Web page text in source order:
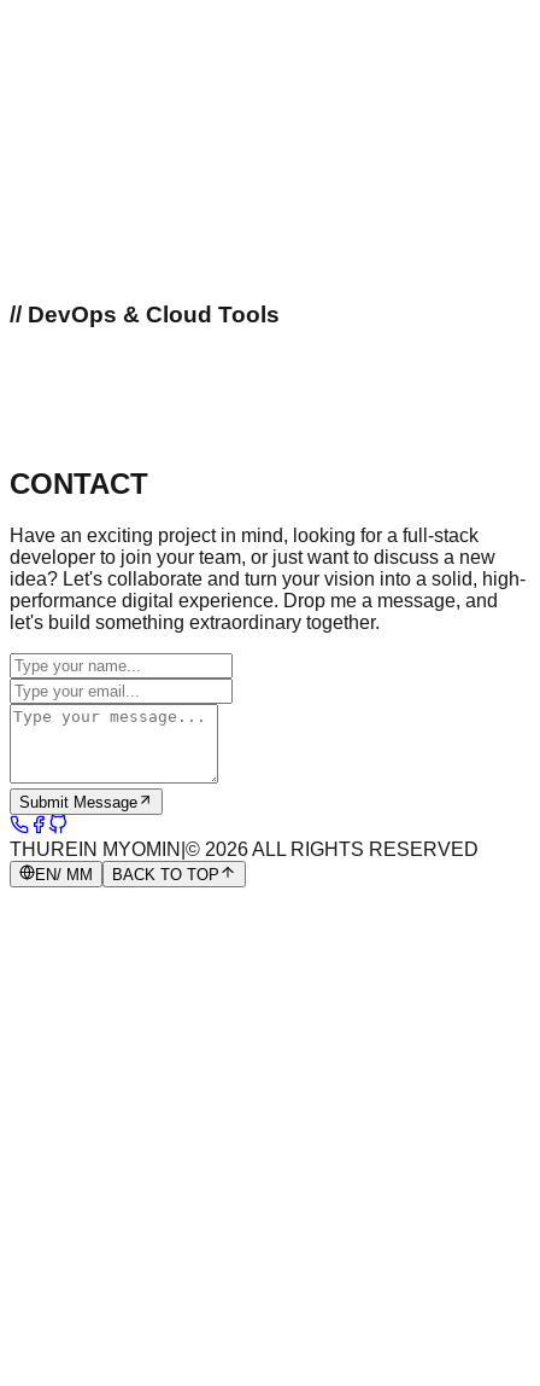
// DevOps & Cloud Tools
CONTACT
Have an exciting project in mind, looking for a full-stack
developer to join your team, or just want to discuss a new
idea? Let's collaborate and turn your vision into a solid, high-
performance digital experience. Drop me a message, and
let's build something extraordinary together.
Submit Message
THUREIN MYOMIN © 2026ALL RIGHTS RESERVED
EN/ MM BACK TO TOP